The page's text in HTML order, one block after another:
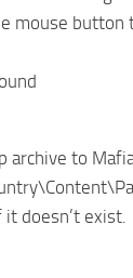
mouse button
to
doesn’t exist.